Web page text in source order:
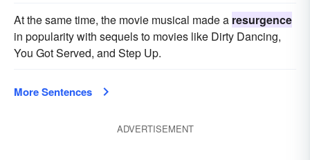
At the same time, the movie musical made a resurgence
in popularity with sequels to movies like Dirty Dancing,
You Got Served, and Step Up.
More Sentences
ADVERTISEMENT